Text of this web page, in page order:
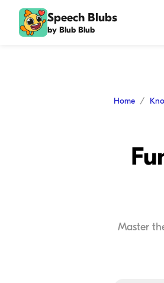
Speech Blubs
by Blub Blub
Home
Master